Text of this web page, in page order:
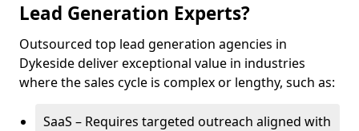
Lead Generation Experts?
Outsourced top lead generation agencies in
Dykeside deliver exceptional value in industries
where the sales cycle is complex or lengthy, such as:
SaaS – Requires targeted outreach aligned with